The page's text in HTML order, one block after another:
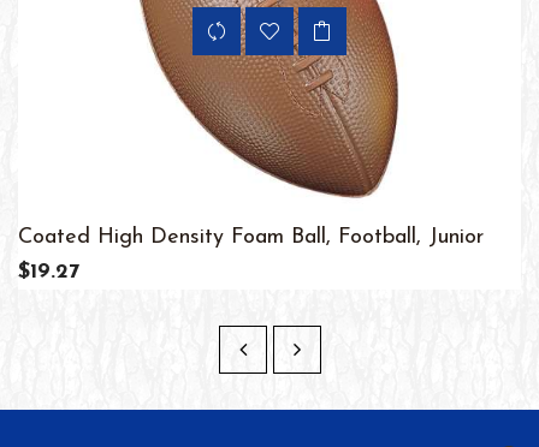
Coated High Density Foam Ball, Football, Junior
$19.27